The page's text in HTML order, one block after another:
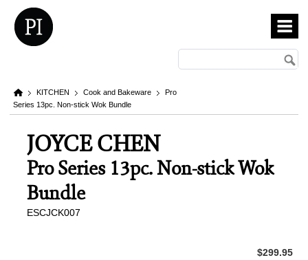
KITCHEN Cook and Bakeware
Pro
Series 13pc. Non-stick Wok Bundle
JOYCE CHEN
Pro Series 13pc. Non-stick Wok
Bundle
ESCJCK007
$299.95